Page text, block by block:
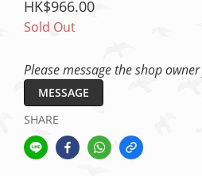
HK$966.00
Sold Out
Please message the shop
MESSAGE
SHARE